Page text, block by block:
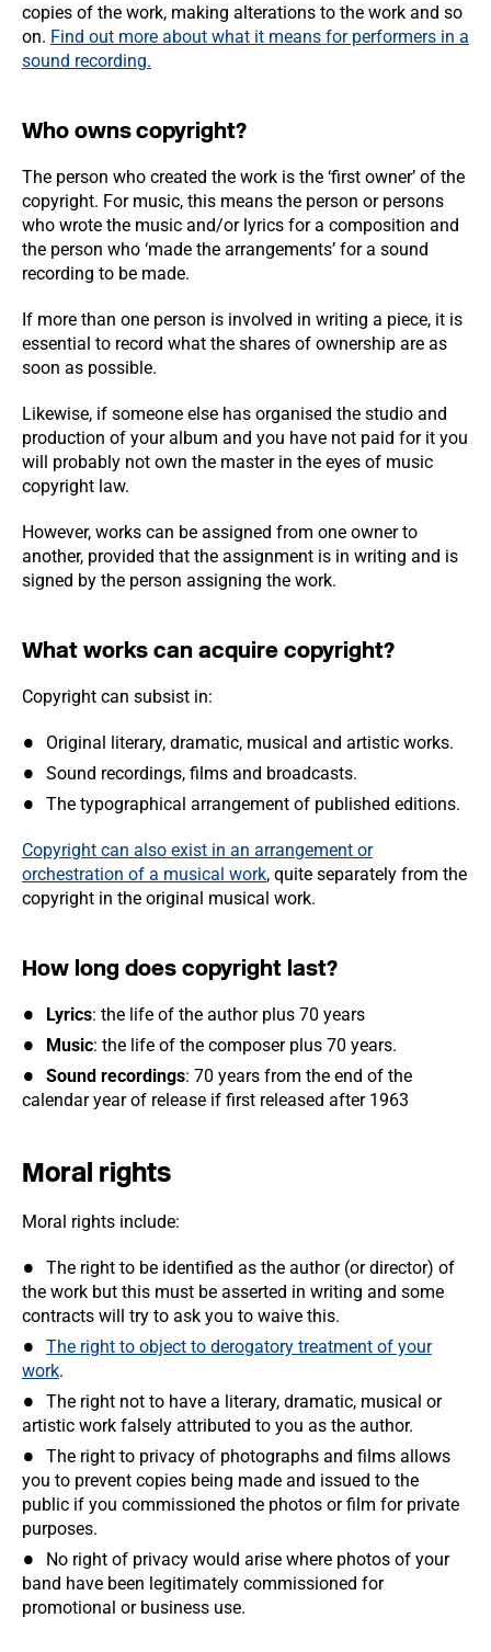
copies of the work, making alterations to the work and so
on. Find out more about what it means for performers in a
sound recording.
Who owns copyright?
The person who created the work is the ‘first owner’ of the
copyright. For music, this means the person or persons
who wrote the music and/or lyrics for a composition and
the person who ‘made the arrangements’ for a sound
recording to be made.
If more than one person is involved in writing a piece, it is
essential to record what the shares of ownership are as
soon as possible.
Likewise, if someone else has organised the studio and
production of your album and you have not paid for it you
will probably not own the master in the eyes of music
copyright law.
However, works can be assigned from one owner to
another, provided that the assignment is in writing and is
signed by the person assigning the work.
What works can acquire copyright?
Copyright can subsist in:
Original literary, dramatic, musical and artistic works.
Sound recordings, films and broadcasts.
The typographical arrangement of published editions.
Copyright can also exist in an arrangement or
orchestration of a musical work, quite separately from the
copyright in the original musical work.
How long does copyright last?
Lyrics: the life of the author plus 70 years
Music: the life of the composer plus 70 years.
Sound recordings: 70 years from the end of the
calendar year of release if first released after 1963
Moral rights
Moral rights include:
The right to be identified as the author (or director) of
the work but this must be asserted in writing and some
contracts will try to ask you to waive this.
The right to object to derogatory treatment of your
work.
The right not to have a literary, dramatic, musical or
artistic work falsely attributed to you as the author.
The right to privacy of photographs and films allows
you to prevent copies being made and issued to the
public if you commissioned the photos or film for private
purposes.
No right of privacy would arise where photos of your
band have been legitimately commissioned for
promotional or business use.